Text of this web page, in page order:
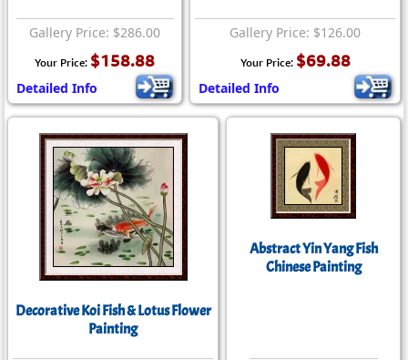
Gallery Price: $286.00
Your Price: $158.88
Detailed Info
Gallery Price: $126.00
Your Price: $69.88
Detailed Info
Decorative Koi Fish & Lotus Flower
Painting
Abstract Yin Yang Fish
Chinese Painting